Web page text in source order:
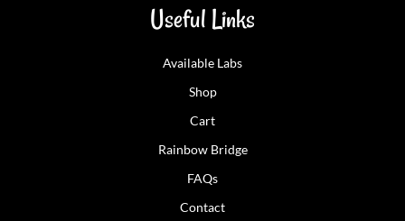
Useful Links
Available Labs
Shop
Cart
Rainbow Bridge
FAQs
Contact